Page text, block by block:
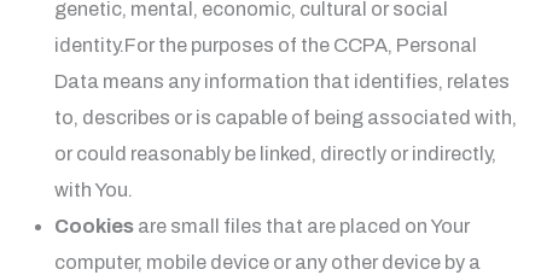
genetic, mental, economic, cultural or social
identity.For the purposes of the CCPA, Personal
Data means any information that identifies, relates
to, describes or is capable of being associated with,
or could reasonably be linked, directly or indirectly,
with You.
Cookiesare small files that are placed on Your
computer, mobile device or any other device by a